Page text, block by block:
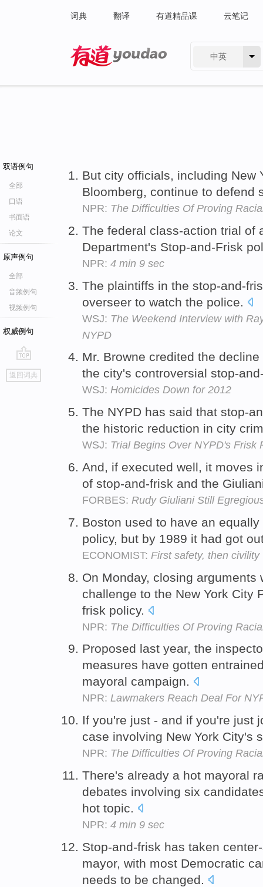
词典 翻译 有道精品课 云笔记
中英
双语例句
全部
口语
书面语
论文
原声例句
全部
音频例句
视频例句
权威例句
go
top
返回词典
But city officials, including New
Bloomberg, continue to defend
NPR: The Difficulties Of Proving
The federal class-action trial of
Department's Stop-and-Frisk
NPR: 4 min 9 sec
The plaintiffs in the stop-and-
overseer to watch the police.
WSJ: The Weekend Interview with
NYPD
Mr. Browne credited the
the city's controversial stop-
WSJ: Homicides Down for 2012
The NYPD has said that stop-
the historic reduction in city
WSJ: Trial Begins Over NYPD's Frisk
And, if executed well, it moves
of stop-and-frisk and the
FORBES: Rudy Giuliani Still
Boston used to have an
policy, but by 1989 it had got
ECONOMIST: First safety, then civility
On Monday, closing
challenge to the New York City
frisk policy.
NPR: The Difficulties Of Proving
Proposed last year, the
measures have gotten
mayoral campaign.
NPR: Lawmakers Reach Deal For
If you're just - and if you're just
case involving New York City's
NPR: The Difficulties Of Proving
There's already a hot mayoral
debates involving six
hot topic.
NPR: 4 min 9 sec
Stop-and-frisk has taken
mayor, with most Democratic
needs to be changed.